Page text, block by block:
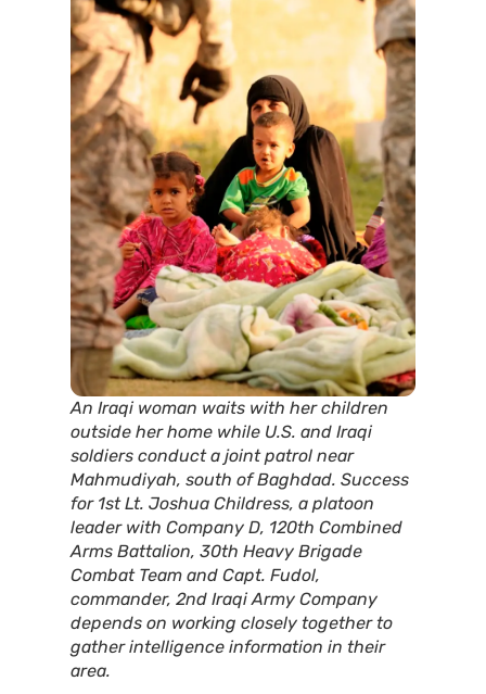
An Iraqi woman waits with her children
outside her home while U.S. and Iraqi
soldiers conduct a joint patrol near
Mahmudiyah, south of Baghdad. Success
for 1st Lt. Joshua Childress, a platoon
leader with Company D, 120th Combined
Arms Battalion, 30th Heavy Brigade
Combat Team and Capt. Fudol,
commander, 2nd Iraqi Army Company
depends on working closely together to
gather intelligence information in their
area.